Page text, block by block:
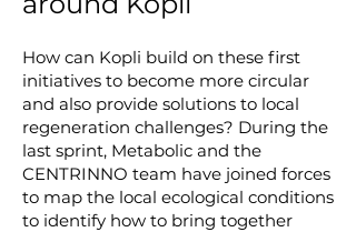
How can Kopli build on these first
initiatives to become more circular
and also provide solutions to local
regeneration challenges? During the
last sprint, Metabolic and the
CENTRINNO team have joined forces
to map the local ecological conditions
to identify how to bring together